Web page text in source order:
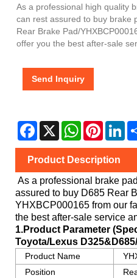
As a professional high quality
can rest assured to buy brake
Rear Brake Pad/
offer you the best after-sale
Send Inquiry
Facebook
X WhatsAppPinterest
Product Description
As a professional brake
assured to buy D685 Rear
YHXBCP000165 from our
the best after-sale service
1.Product Parameter
Toyota/Lexus
Product Name
Position